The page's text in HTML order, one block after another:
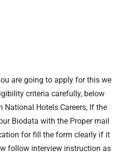
are going to apply for this we
criteria carefully, below
National Hotels Careers, If the
Biodata with the Proper mail
for fill the form clearly if it
follow interview instruction as